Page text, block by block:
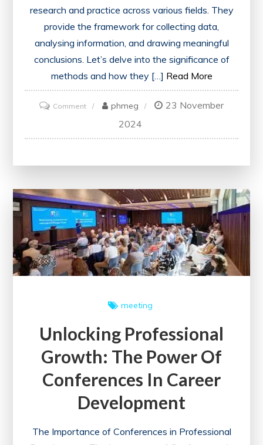
research and practice across various fields. They
provide the framework for collecting data,
analysing information, and drawing meaningful
conclusions. Let’s delve into the significance of
methods and how they […] Read More
Commenton
Mastering
Research
Guide
for
Success
phmeg
23 November
2024
meeting
Unlocking Professional
Growth: The Power Of
Conferences In Career
Development
The Importance of Conferences in Professional